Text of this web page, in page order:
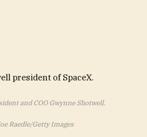
and COO Gwynne Shotwell.
Raedle/Getty Images